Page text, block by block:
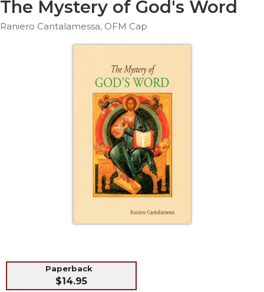
Ethics
Parish
Sacramental
Preparation
The Mystery of God's Word
Raniero Cantalamessa, OFM Cap
Paperback
$14.95